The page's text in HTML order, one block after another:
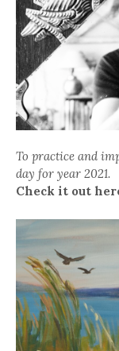
To practice and
day for year 2021.
Check it out